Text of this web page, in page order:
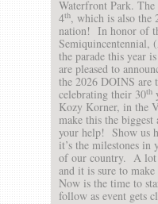
Waterfront Park.
4th, which is also the
nation! In honor of
Semiquincentennial,
the parade this year
are pleased to
the 2026 DOINS are
celebrating their 30th
Kozy Korner, in the
make this the biggest
your help! Show us
it’s the milestones
of our country. A lot
and it is sure to
Now is the time to
follow as event gets